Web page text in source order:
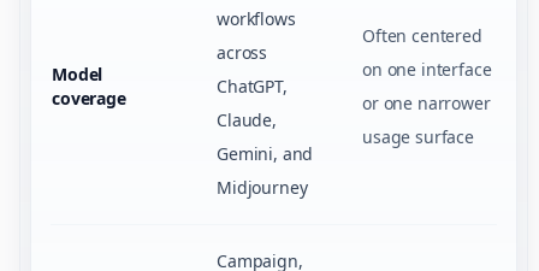
Model
coverage
workflows
across
ChatGPT,
Claude,
Gemini, and
Midjourney
Often centered
on one interface
or one narrower
usage surface
Campaign,